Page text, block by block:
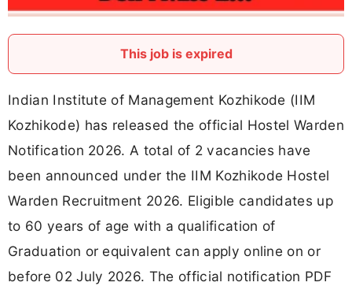
This job is expired
Indian Institute of Management Kozhikode (IIM
Kozhikode) has released the official Hostel Warden
Notification 2026. A total of 2 vacancies have
been announced under the IIM Kozhikode Hostel
Warden Recruitment 2026. Eligible candidates up
to 60 years of age with a qualification of
Graduation or equivalent can apply online on or
before 02 July 2026. The official notification PDF